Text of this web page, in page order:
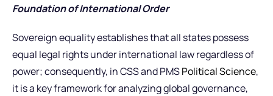
Foundation of International Order
Sovereign equality establishes that all states possess
equal legal rights under international law regardless of
power; consequently, in CSS and PMSPolitical Science,
it is a key framework for analyzing global governance,